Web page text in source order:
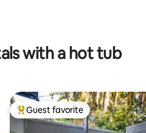
with a hot tub
Top guest favorite
Guest favorite